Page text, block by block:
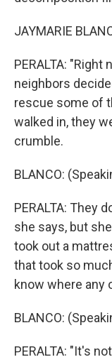
JAYMARIE
PERALTA:
neighbors
rescue some of
walked in, they
crumble.
BLANCO:
PERALTA: They
she says, but
took out a
that took so
know where any
BLANCO:
PERALTA: "It's